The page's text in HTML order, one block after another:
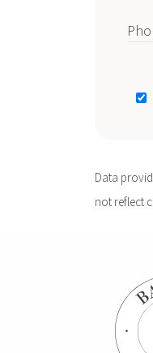
Data
not reflect